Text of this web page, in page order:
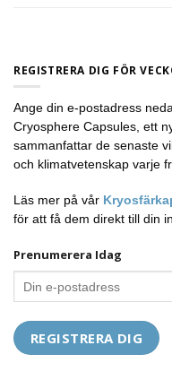
REGISTRERA DIG FÖR
Ange din e-postadress
Cryosphere Capsules, ett
sammanfattar de senaste
och klimatvetenskap varje
Läs mer på vår
för att få dem direkt till din
Prenumerera Idag